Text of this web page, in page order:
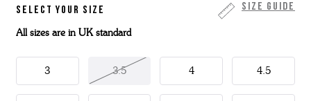
sole.
Size Guide
SELECT YOUR SIZE
All sizes are in UK standard
3 3.5 4 4.5